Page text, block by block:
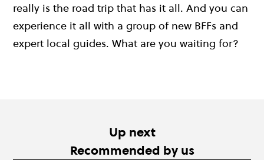
really is the road trip that has it all. And you can
experience it all with a group of new BFFs and
expert local guides. What are you waiting for?
Up next
Recommended by us